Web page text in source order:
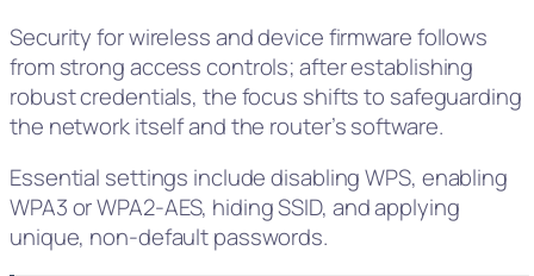
Security for wireless and device firmware follows
from strong access controls; after establishing
robust credentials, the focus shifts to safeguarding
the network itself and the router’s software.
Essential settings include disabling WPS, enabling
WPA3 or WPA2‑AES, hiding SSID, and applying
unique, non‑default passwords.